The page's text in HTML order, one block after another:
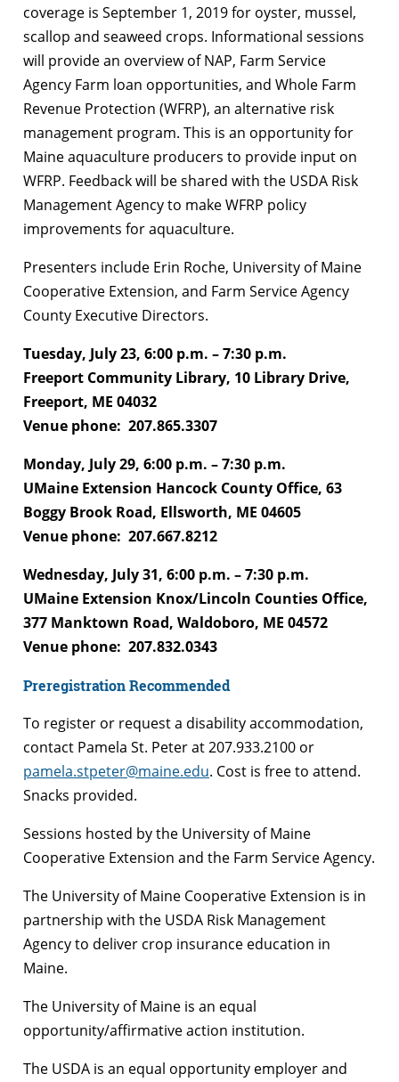
coverage is September 1, 2019 for oyster, mussel,
scallop and seaweed crops. Informational sessions
will provide an overview of NAP, Farm Service
Agency Farm loan opportunities, and Whole Farm
Revenue Protection (WFRP), an alternative risk
management program. This is an opportunity for
Maine aquaculture producers to provide input on
WFRP. Feedback will be shared with the USDA Risk
Management Agency to make WFRP policy
improvements for aquaculture.
Presenters include Erin Roche, University of Maine
Cooperative Extension, and Farm Service Agency
County Executive Directors.
Tuesday, July 23, 6:00 p.m. – 7:30 p.m.
Freeport Community Library, 10 Library Drive,
Freeport, ME 04032
Venue phone: 207.865.3307
Monday, July 29, 6:00 p.m. – 7:30 p.m.
UMaine Extension Hancock County Office, 63
Boggy Brook Road, Ellsworth, ME 04605
Venue phone: 207.667.8212
Wednesday, July 31, 6:00 p.m. – 7:30 p.m.
UMaine Extension Knox/Lincoln Counties Office,
377 Manktown Road, Waldoboro, ME 04572
Venue phone: 207.832.0343
Preregistration Recommended
To register or request a disability accommodation,
contact Pamela St. Peter at 207.933.2100 or
pamela.stpeter@maine.edu. Cost is free to attend.
Snacks provided.
Sessions hosted by the University of Maine
Cooperative Extension and the Farm Service Agency.
The University of Maine Cooperative Extension is in
partnership with the USDA Risk Management
Agency to deliver crop insurance education in
Maine.
The University of Maine is an equal
opportunity/affirmative action institution.
The USDA is an equal opportunity employer and